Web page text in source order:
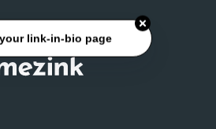
link-in-bio page